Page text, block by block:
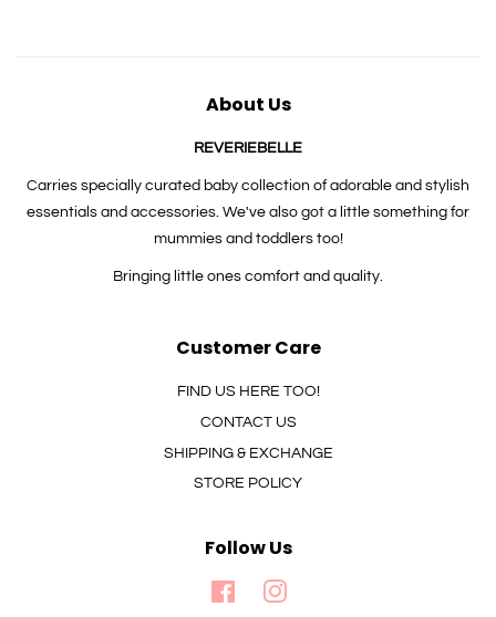
About Us
REVERIEBELLE
Carries specially curated baby collection of adorable and stylish
essentials and accessories. We've also got a little something for
mummies and toddlers too!
Bringing little ones comfort and quality.
Customer Care
FIND US HERE TOO!
CONTACT US
SHIPPING & EXCHANGE
STORE POLICY
Follow Us
Facebook